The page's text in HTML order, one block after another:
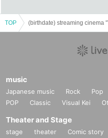
TOP
music
Japanese music Rock Pop
POP
Classic Visual Kei
Theater and Stage
stage theater Comic story